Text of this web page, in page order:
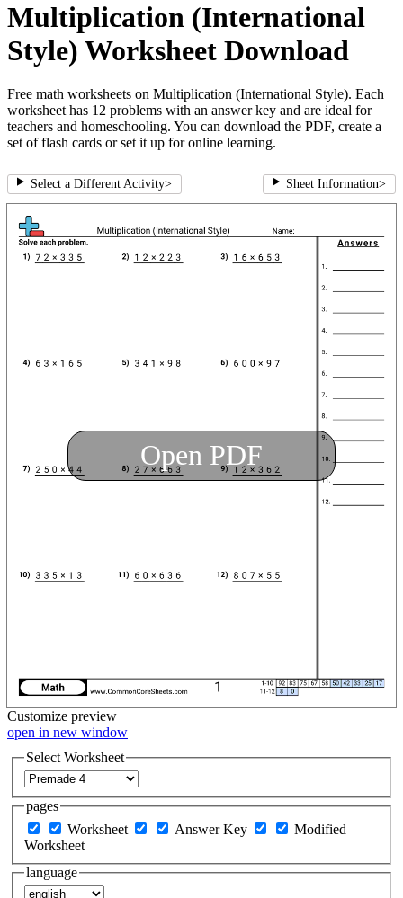
Multiplication (International
Style) Worksheet Download
Free math worksheets on Multiplication (International Style). Each
worksheet has 12 problems with an answer key and are ideal for
teachers and homeschooling. You can download the PDF, create a
set of flash cards or set it up for online learning.
Select a Different Activity> Sheet Information>
Open PDF
Customize preview
open in new window
Select Worksheet
pages
Worksheet
Answer Key
Modified
Worksheet
language